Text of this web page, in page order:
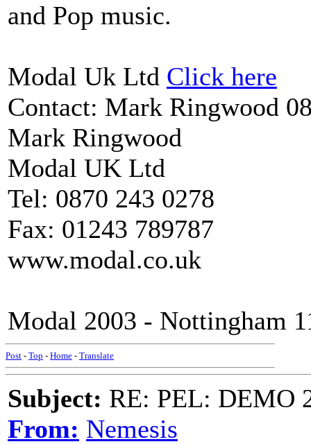
and Pop music.
Modal Uk Ltd Click here
Contact: Mark Ringwood
Mark Ringwood
Modal UK Ltd
Tel: 0870 243 0278
Fax: 01243 789787
www.modal.co.uk
Modal 2003 - Nottingham
Post - Top - Home - Translate
Subject: RE: PEL: DEMO
From: Nemesis